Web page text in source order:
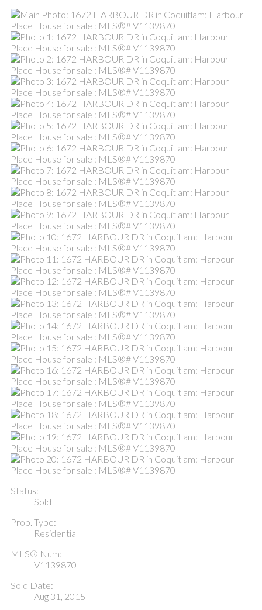
Status:
Sold
Prop. Type:
Residential
MLS® Num:
V1139870
Sold Date:
Aug 31, 2015